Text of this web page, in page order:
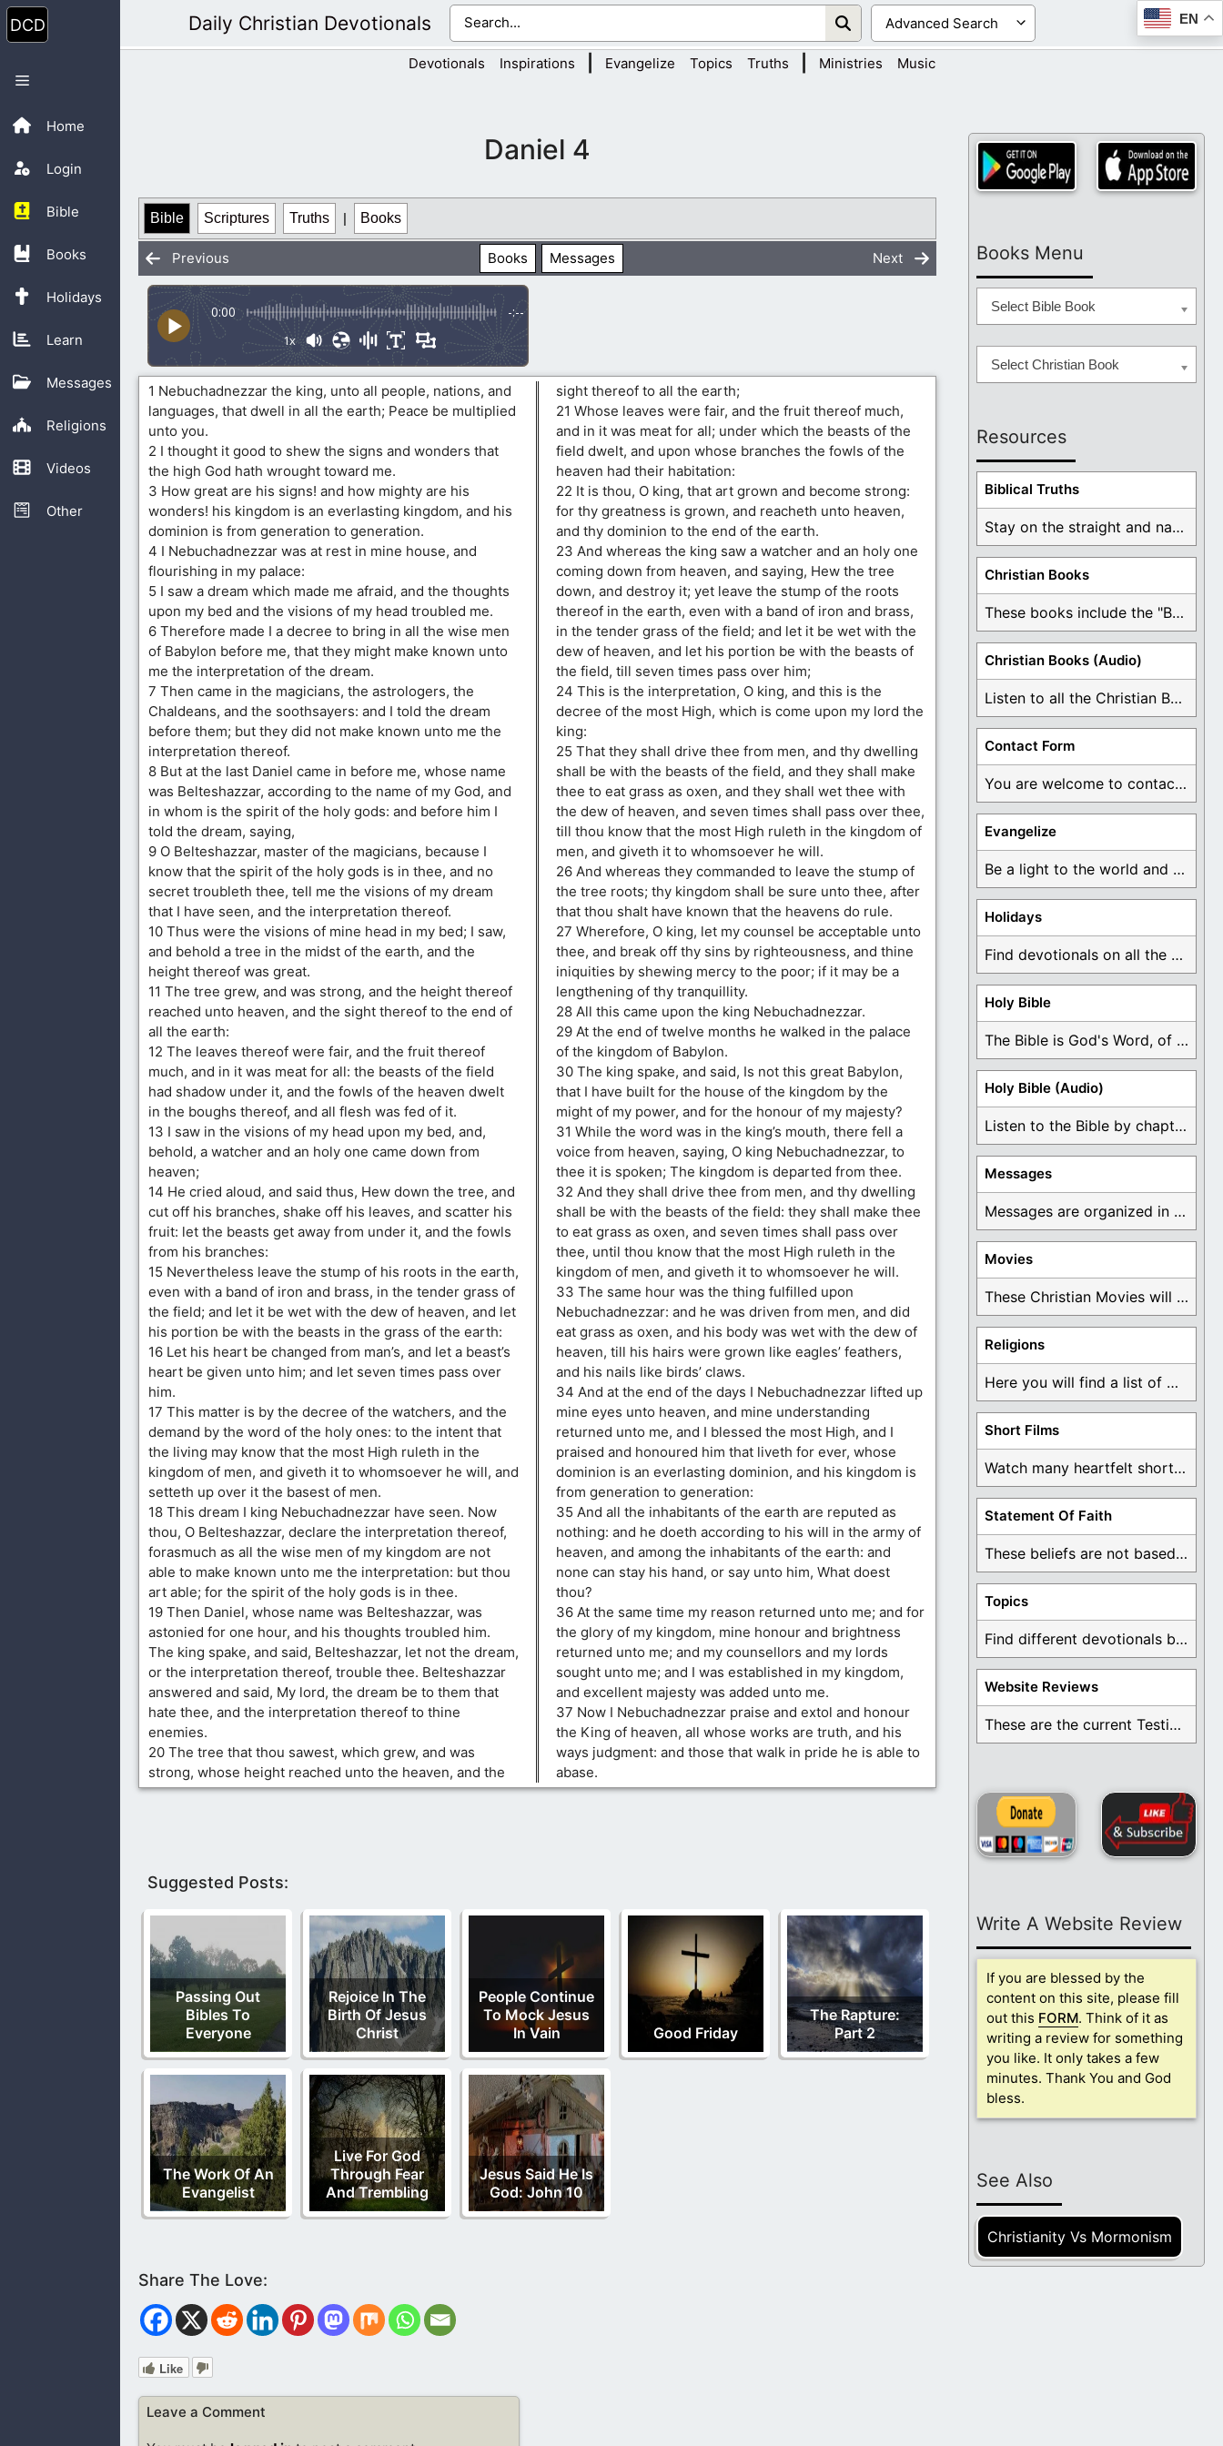
Skip
to
content
Home
Login
Bible
Books
Holidays
Learn
Messages
Religions
Videos
Other
Menu
Daily Christian Devotionals EN
Devotionals Inspirations Evangelize Topics Truths Ministries Music
Daniel 4
Bible Scriptures Truths | Books
Previous Books Messages Next
0:00 -:--
1x
1 Nebuchadnezzar the king, unto all people, nations, and
languages, that dwell in all the earth; Peace be multiplied
unto you.
2 I thought it good to shew the signs and wonders that
the high God hath wrought toward me.
3 How great are his signs! and how mighty are his
wonders! his kingdom is an everlasting kingdom, and his
dominion is from generation to generation.
4 I Nebuchadnezzar was at rest in mine house, and
flourishing in my palace:
5 I saw a dream which made me afraid, and the thoughts
upon my bed and the visions of my head troubled me.
6 Therefore made I a decree to bring in all the wise men
of Babylon before me, that they might make known unto
me the interpretation of the dream.
7 Then came in the magicians, the astrologers, the
Chaldeans, and the soothsayers: and I told the dream
before them; but they did not make known unto me the
interpretation thereof.
8 But at the last Daniel came in before me, whose name
was Belteshazzar, according to the name of my God, and
in whom is the spirit of the holy gods: and before him I
told the dream, saying,
9 O Belteshazzar, master of the magicians, because I
know that the spirit of the holy gods is in thee, and no
secret troubleth thee, tell me the visions of my dream
that I have seen, and the interpretation thereof.
10 Thus were the visions of mine head in my bed; I saw,
and behold a tree in the midst of the earth, and the
height thereof was great.
11 The tree grew, and was strong, and the height thereof
reached unto heaven, and the sight thereof to the end of
all the earth:
12 The leaves thereof were fair, and the fruit thereof
much, and in it was meat for all: the beasts of the field
had shadow under it, and the fowls of the heaven dwelt
in the boughs thereof, and all flesh was fed of it.
13 I saw in the visions of my head upon my bed, and,
behold, a watcher and an holy one came down from
heaven;
14 He cried aloud, and said thus, Hew down the tree, and
cut off his branches, shake off his leaves, and scatter his
fruit: let the beasts get away from under it, and the fowls
from his branches:
15 Nevertheless leave the stump of his roots in the earth,
even with a band of iron and brass, in the tender grass of
the field; and let it be wet with the dew of heaven, and let
his portion be with the beasts in the grass of the earth:
16 Let his heart be changed from man’s, and let a beast’s
heart be given unto him; and let seven times pass over
him.
17 This matter is by the decree of the watchers, and the
demand by the word of the holy ones: to the intent that
the living may know that the most High ruleth in the
kingdom of men, and giveth it to whomsoever he will, and
setteth up over it the basest of men.
18 This dream I king Nebuchadnezzar have seen. Now
thou, O Belteshazzar, declare the interpretation thereof,
forasmuch as all the wise men of my kingdom are not
able to make known unto me the interpretation: but thou
art able; for the spirit of the holy gods is in thee.
19 Then Daniel, whose name was Belteshazzar, was
astonied for one hour, and his thoughts troubled him.
The king spake, and said, Belteshazzar, let not the dream,
or the interpretation thereof, trouble thee. Belteshazzar
answered and said, My lord, the dream be to them that
hate thee, and the interpretation thereof to thine
enemies.
20 The tree that thou sawest, which grew, and was
strong, whose height reached unto the heaven, and the
sight thereof to all the earth;
21 Whose leaves were fair, and the fruit thereof much,
and in it was meat for all; under which the beasts of the
field dwelt, and upon whose branches the fowls of the
heaven had their habitation:
22 It is thou, O king, that art grown and become strong:
for thy greatness is grown, and reacheth unto heaven,
and thy dominion to the end of the earth.
23 And whereas the king saw a watcher and an holy one
coming down from heaven, and saying, Hew the tree
down, and destroy it; yet leave the stump of the roots
thereof in the earth, even with a band of iron and brass,
in the tender grass of the field; and let it be wet with the
dew of heaven, and let his portion be with the beasts of
the field, till seven times pass over him;
24 This is the interpretation, O king, and this is the
decree of the most High, which is come upon my lord the
king:
25 That they shall drive thee from men, and thy dwelling
shall be with the beasts of the field, and they shall make
thee to eat grass as oxen, and they shall wet thee with
the dew of heaven, and seven times shall pass over thee,
till thou know that the most High ruleth in the kingdom of
men, and giveth it to whomsoever he will.
26 And whereas they commanded to leave the stump of
the tree roots; thy kingdom shall be sure unto thee, after
that thou shalt have known that the heavens do rule.
27 Wherefore, O king, let my counsel be acceptable unto
thee, and break off thy sins by righteousness, and thine
iniquities by shewing mercy to the poor; if it may be a
lengthening of thy tranquillity.
28 All this came upon the king Nebuchadnezzar.
29 At the end of twelve months he walked in the palace
of the kingdom of Babylon.
30 The king spake, and said, Is not this great Babylon,
that I have built for the house of the kingdom by the
might of my power, and for the honour of my majesty?
31 While the word was in the king’s mouth, there fell a
voice from heaven, saying, O king Nebuchadnezzar, to
thee it is spoken; The kingdom is departed from thee.
32 And they shall drive thee from men, and thy dwelling
shall be with the beasts of the field: they shall make thee
to eat grass as oxen, and seven times shall pass over
thee, until thou know that the most High ruleth in the
kingdom of men, and giveth it to whomsoever he will.
33 The same hour was the thing fulfilled upon
Nebuchadnezzar: and he was driven from men, and did
eat grass as oxen, and his body was wet with the dew of
heaven, till his hairs were grown like eagles’ feathers,
and his nails like birds’ claws.
34 And at the end of the days I Nebuchadnezzar lifted up
mine eyes unto heaven, and mine understanding
returned unto me, and I blessed the most High, and I
praised and honoured him that liveth for ever, whose
dominion is an everlasting dominion, and his kingdom is
from generation to generation:
35 And all the inhabitants of the earth are reputed as
nothing: and he doeth according to his will in the army of
heaven, and among the inhabitants of the earth: and
none can stay his hand, or say unto him, What doest
thou?
36 At the same time my reason returned unto me; and for
the glory of my kingdom, mine honour and brightness
returned unto me; and my counsellors and my lords
sought unto me; and I was established in my kingdom,
and excellent majesty was added unto me.
37 Now I Nebuchadnezzar praise and extol and honour
the King of heaven, all whose works are truth, and his
ways judgment: and those that walk in pride he is able to
abase.
Suggested Posts:
Passing Out
Bibles To
Everyone
Rejoice In The
Birth Of Jesus
Christ
People Continue
To Mock Jesus
In Vain
Good Friday
The Rapture:
Part 2
The Work Of An
Evangelist
Live For God
Through Fear
And Trembling
Jesus Said He Is
God: John 10
Like
Leave a Comment
Books Menu
Select Bible Book
Select Christian Book
Resources
Biblical Truths
Stay on the straight and narrow path that ...
Christian Books
These books include the "Book Of Mormon Contradictions", ...
Christian Books (Audio)
Listen to all the Christian Books for Free ...
Contact Form
You are welcome to contact me about any ...
Evangelize
Be a light to the world and declare ...
Holidays
Find devotionals on all the different holidays like ...
Holy Bible
The Bible is God's Word, of which is ...
Holy Bible (Audio)
Listen to the Bible by chapter or book ...
Messages
Messages are organized in the form of Devotionals, ...
Movies
These Christian Movies will help you come to ...
Religions
Here you will find a list of many ...
Short Films
Watch many heartfelt short films based on God ...
Statement Of Faith
These beliefs are not based on man's own ...
Topics
Find different devotionals by specific topics. Many are ...
Website Reviews
These are the current Testimonials for Daily Christian ...
Write A Website Review
If you are blessed by the
content on this site, please fill
out this FORM. Think of it as
writing a review for something
you like. It only takes a few
minutes. Thank You and God
bless.
See Also
Christianity Vs Mormonism